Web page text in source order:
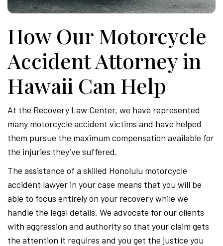
How Our Motorcycle
Accident Attorney in
Hawaii Can Help
At the Recovery Law Center, we have represented
many motorcycle accident victims and have helped
them pursue the maximum compensation available for
the injuries they’ve suffered.
The assistance of a skilled Honolulu motorcycle
accident lawyer in your case means that you will be
able to focus entirely on your recovery while we
handle the legal details. We advocate for our clients
with aggression and authority so that your claim gets
the attention it requires and you get the justice you